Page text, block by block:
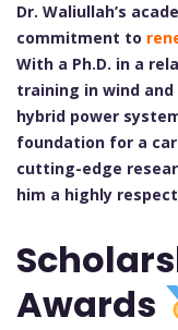
Dr. Waliullah’s
commitment to
With a Ph.D. in a
training in wind
hybrid power
foundation for a
cutting-edge
him a highly
Awards